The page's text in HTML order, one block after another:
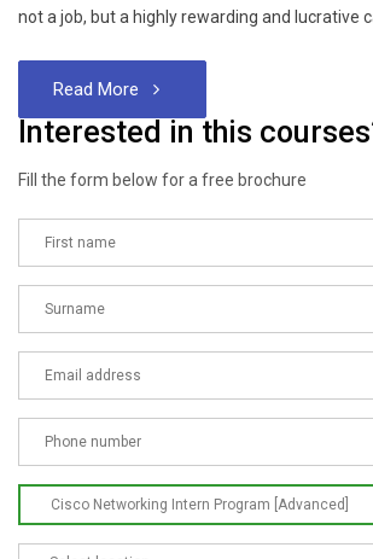
not a job, but a highly rewarding and lucrative
Read More
Interested in this
Fill the form below for a free brochure